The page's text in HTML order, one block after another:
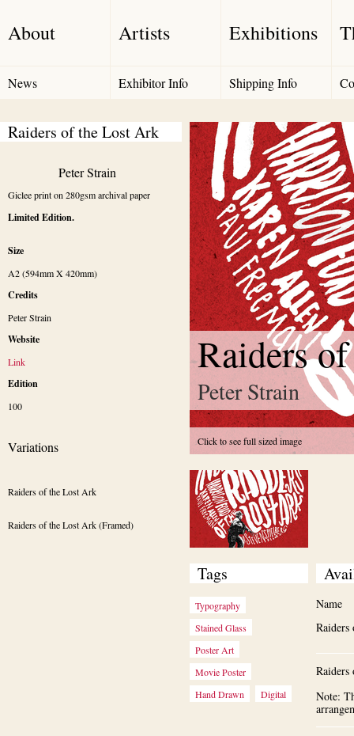
About Artists Exhibitions
News Exhibitor Info Shipping Info
Raiders of the Lost Ark
Peter Strain
Giclee print on 280gsm archival paper
Limited Edition.
Size
A2 (594mm X 420mm)
Credits
Peter Strain
Website
Link
Edition
100
Variations
Raiders of the Lost Ark
Raiders of the Lost Ark (Framed)
Click to see full sized image
Raiders
Peter Strain
Tags
Typography
Stained Glass
Poster Art
Movie Poster
Hand Drawn
Digital
Name
Note: